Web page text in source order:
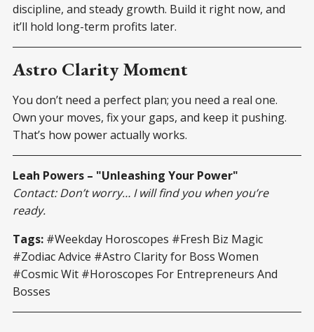
discipline, and steady growth. Build it right now, and
it’ll hold long-term profits later.
Astro Clarity Moment
You don’t need a perfect plan; you need a real one.
Own your moves, fix your gaps, and keep it pushing.
That’s how power actually works.
Leah Powers – "Unleashing Your Power"
Contact: Don’t worry… I will find you when you’re
ready.
Tags: #Weekday Horoscopes #Fresh Biz Magic
#Zodiac Advice #Astro Clarity for Boss Women
#Cosmic Wit #Horoscopes For Entrepreneurs And
Bosses